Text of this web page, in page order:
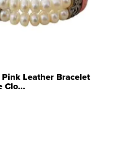
Leather Bracelet
Clo...